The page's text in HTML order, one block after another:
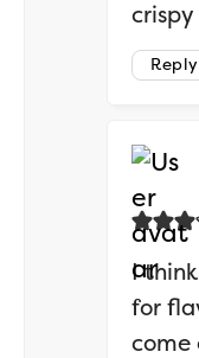
crispy
Reply
I
for
come